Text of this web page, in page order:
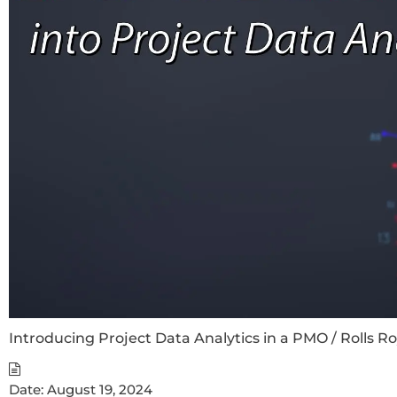
Introducing Project Data Analytics in a PMO / Rolls
Date: August 19, 2024